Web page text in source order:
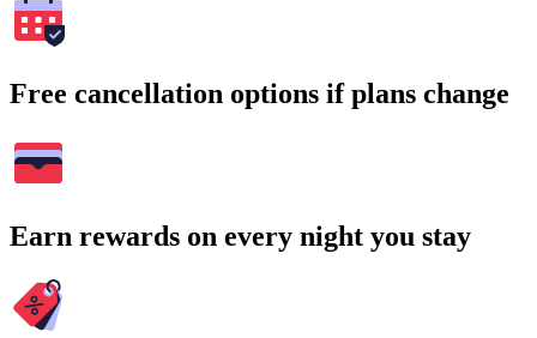
Free cancellation options if plans change
Earn rewards on every night you stay